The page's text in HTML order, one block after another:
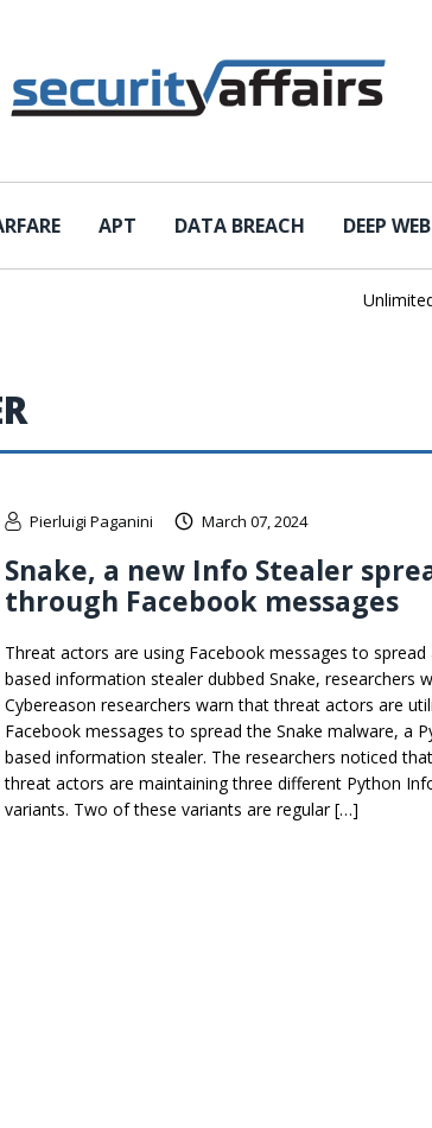
APT DATA BREACH DEEP WEB
Unlimited
Pierluigi Paganini March 07, 2024
Snake, a new Info Stealer
through Facebook messages
Threat actors are using Facebook messages to spread
based information stealer dubbed Snake, researchers
Cybereason researchers warn that threat actors are
Facebook messages to spread the Snake malware, a
based information stealer. The researchers noticed
threat actors are maintaining three different Python
variants. Two of these variants are regular […]